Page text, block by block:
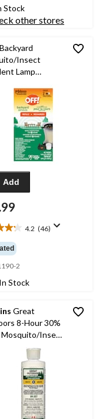
Stock
other stores
Backyard
Insect
Lamp
Add
4.2 (46)
2
Stock
Great
8-Hour 30%
Mosquito/Insect
Lotion, 240-